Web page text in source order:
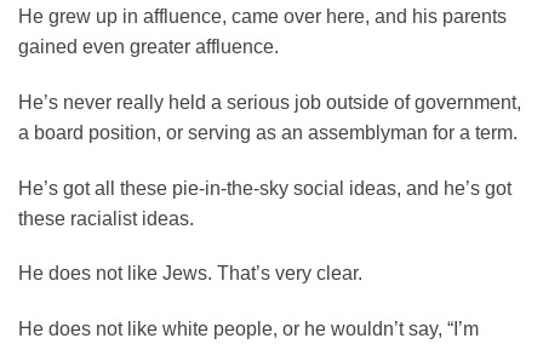
He grew up in affluence, came over here, and his parents
gained even greater affluence.
He’s never really held a serious job outside of government,
a board position, or serving as an assemblyman for a term.
He’s got all these pie-in-the-sky social ideas, and he’s got
these racialist ideas.
He does not like Jews. That’s very clear.
He does not like white people, or he wouldn’t say, “I’m